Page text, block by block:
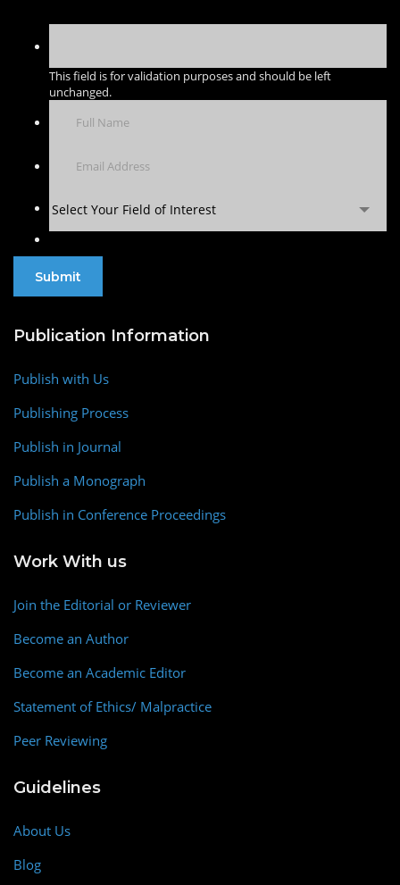
This field is for validation purposes and should be left
unchanged.
Select Your Field of Interest
Publication Information
Publish with Us
Publishing Process
Publish in Journal
Publish a Monograph
Publish in Conference Proceedings
Work With us
Join the Editorial or Reviewer
Become an Author
Become an Academic Editor
Statement of Ethics/ Malpractice
Peer Reviewing
Guidelines
About Us
Blog